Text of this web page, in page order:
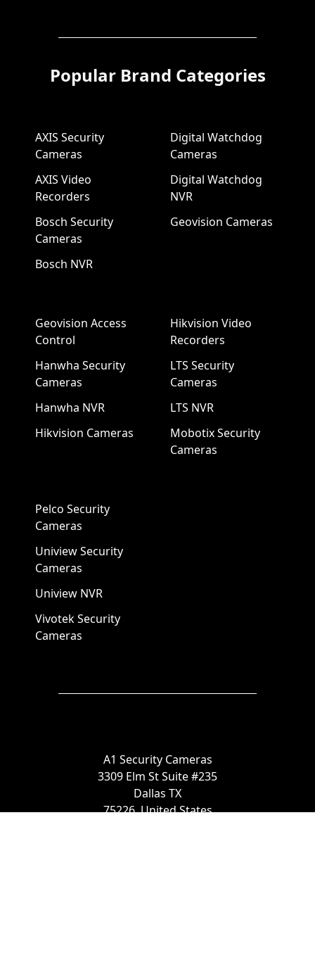
Popular Brand Categories
AXIS Security
Cameras
AXIS Video
Recorders
Bosch Security
Cameras
Bosch NVR
Digital Watchdog
Cameras
Digital Watchdog
NVR
Geovision Cameras
Geovision Access
Control
Hanwha Security
Cameras
Hanwha NVR
Hikvision Cameras
Hikvision Video
Recorders
LTS Security
Cameras
LTS NVR
Mobotix Security
Cameras
Pelco Security
Cameras
Uniview Security
Cameras
Uniview NVR
Vivotek Security
Cameras
A1 Security Cameras
3309 Elm St Suite #235
Dallas TX
75226, United States